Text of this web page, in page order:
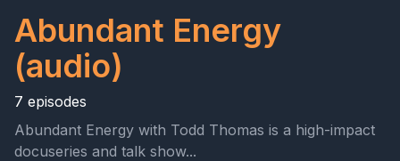
Abundant Energy
(audio)
7 episodes
Abundant Energy with Todd Thomas is a high-impact
docuseries and talk show...